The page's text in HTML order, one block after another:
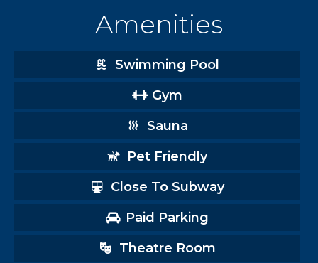
Amenities
Swimming Pool
Gym
Sauna
Pet Friendly
Close To Subway
Paid Parking
Theatre Room